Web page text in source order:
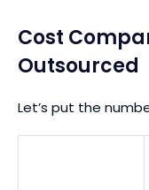
Cost
Outsourced
Let’s put the